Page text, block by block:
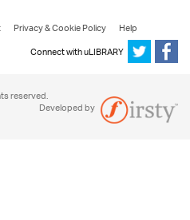
Privacy & Cookie Policy
Help
Connect with uLIBRARY
reserved.
Developed by